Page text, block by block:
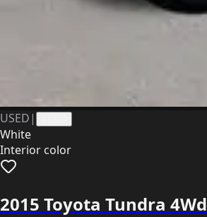
USED |
White
Interior color
2015 Toyota Tundra 4Wd